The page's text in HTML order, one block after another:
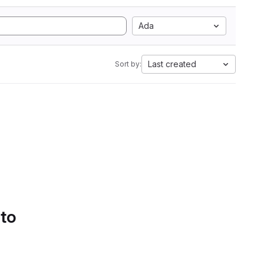
Ada
Sort by: Last created